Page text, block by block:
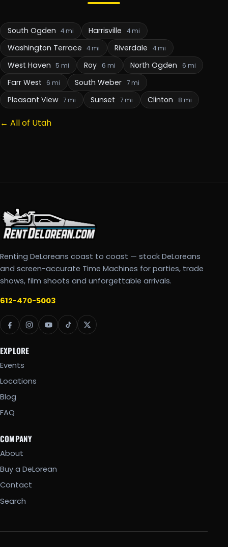
South Ogden 4 mi Harrisville 4 mi
Washington Terrace 4 mi Riverdale 4 mi
West Haven 5 mi Roy 6 mi North Ogden 6 mi
Farr West 6 mi South Weber 7 mi
Pleasant View 7 mi Sunset 7 mi Clinton 8 mi
← All of Utah
Renting DeLoreans coast to coast — stock DeLoreans
and screen-accurate Time Machines for parties, trade
shows, film shoots and unforgettable arrivals.
612-470-5003
EXPLORE
Events
Locations
Blog
FAQ
COMPANY
About
Buy a DeLorean
Contact
Search